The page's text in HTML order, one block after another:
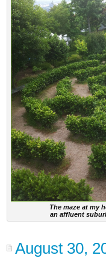
The maze at my
an affluent
August 30,